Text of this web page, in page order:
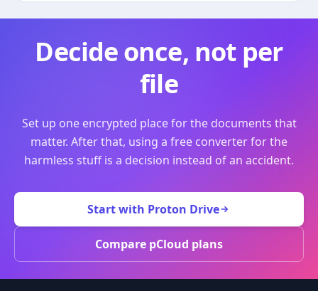
Decide once, not per
file
Set up one encrypted place for the documents that
matter. After that, using a free converter for the
harmless stuff is a decision instead of an accident.
Start with Proton Drive
Compare pCloud plans